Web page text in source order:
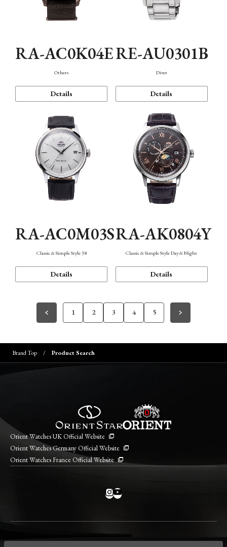
RA-AC0K04E
Others
Details
RE-AU0301B
Diver
Details
RA-AC0M03S
Classic & Simple Style 38
Details
RA-AK0804Y
Classic & Simple Style Day & Night
Details
1 2 3 4 5
Brand Top Product Search
Orient Watches UK Official Website
Orient Watches Germany Official Website
Orient Watches France Official Website